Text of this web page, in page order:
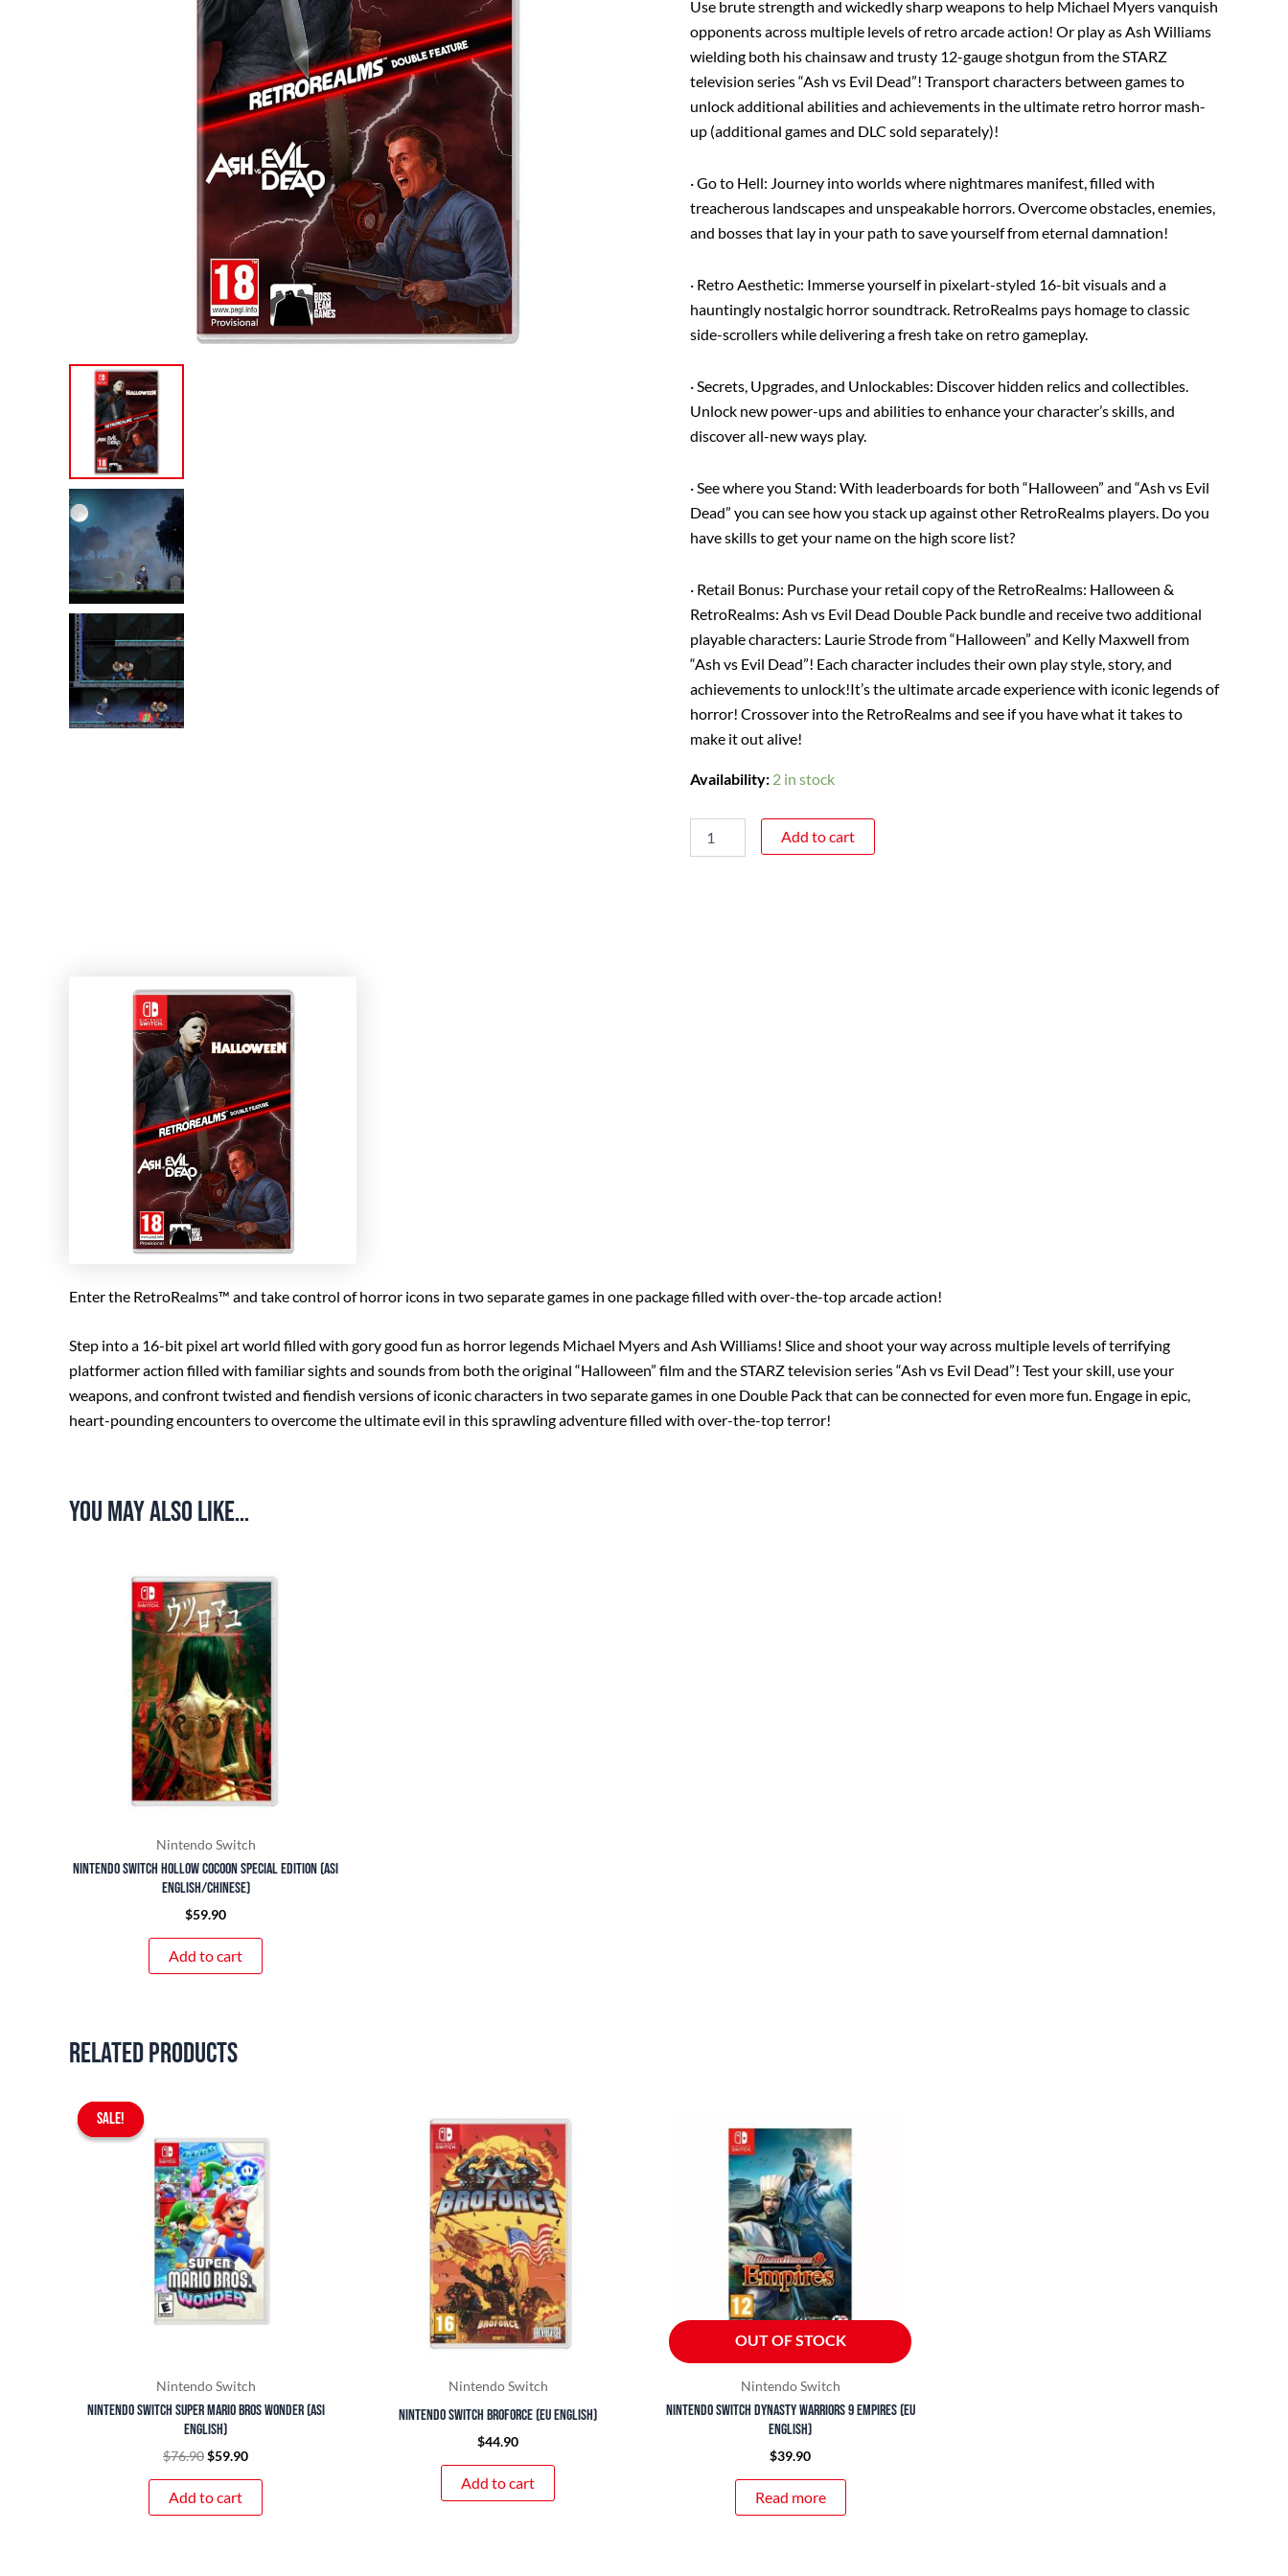
Use brute strength and wickedly sharp weapons to help Michael Myers vanquish
opponents across multiple levels of retro arcade action! Or play as Ash Williams
wielding both his chainsaw and trusty 12-gauge shotgun from the STARZ
television series “Ash vs Evil Dead”! Transport characters between games to
unlock additional abilities and achievements in the ultimate retro horror mash-
up (additional games and DLC sold separately)!
·Go to Hell: Journey into worlds where nightmares manifest, filled with
treacherous landscapes and unspeakable horrors. Overcome obstacles, enemies,
and bosses that lay in your path to save yourself from eternal damnation!
· Retro Aesthetic: Immerse yourself in pixelart-styled 16-bit visuals and a
hauntingly nostalgic horror soundtrack. RetroRealms pays homage to classic
side-scrollers while delivering a fresh take on retro gameplay.
· Secrets, Upgrades, and Unlockables: Discover hidden relics and collectibles.
Unlock new power-ups and abilities to enhance your character’s skills, and
discover all-new ways play.
· See where you Stand: With leaderboards for both “Halloween” and “Ash vs Evil
Dead” you can see how you stack up against other RetroRealms players. Do you
have skills to get your name on the high score list?
· Retail Bonus: Purchase your retail copy of the RetroRealms: Halloween &
RetroRealms: Ash vs Evil Dead Double Pack bundle and receive two additional
playable characters: Laurie Strode from “Halloween” and Kelly Maxwell from
“Ash vs Evil Dead”! Each character includes their own play style, story, and
achievements to unlock!It’s the ultimate arcade experience with iconic legends of
horror! Crossover into the RetroRealms and see if you have what it takes to
make it out alive!
Availability: 2 in stock
(EU
English)
Add to cart
Enter the RetroRealms™ and take control of horror icons in two separate games in one package filled with over-the-top arcade action!
Step into a 16-bit pixel art world filled with gory good fun as horror legends Michael Myers and Ash Williams! Slice and shoot your way across multiple levels of terrifying
platformer action filled with familiar sights and sounds from both the original “Halloween” film and the STARZ television series “Ash vs Evil Dead”! Test your skill, use your
weapons, and confront twisted and fiendish versions of iconic characters in two separate games in one Double Pack that can be connected for even more fun. Engage in epic,
heart-pounding encounters to overcome the ultimate evil in this sprawling adventure filled with over-the-top terror!
You may also like…
Nintendo Switch
Nintendo Switch Hollow Cocoon Special Edition (ASI
English/Chinese)
$59.90
Add to cart
Related products
SALE!
SALE!
Nintendo Switch
Nintendo Switch Super Mario Bros Wonder (ASI
English)
$76.90
was:
$76.90.
$59.90
is:
$59.90.
Add to cart
Nintendo Switch
Nintendo Switch Broforce (EU English)
$44.90
Add to cart
OUT OF STOCK
Nintendo Switch
Nintendo Switch Dynasty Warriors 9 Empires (EU
English)
$39.90
Read more